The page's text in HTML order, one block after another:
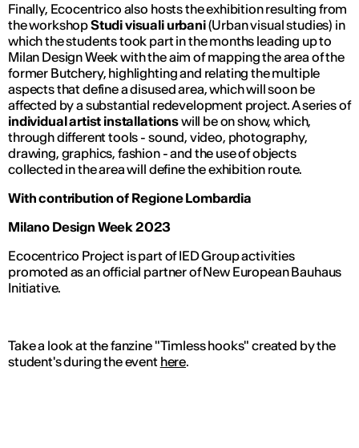
Finally, Ecocentrico also hosts the exhibition resulting from
the workshopStudi visuali urbani(Urban visual studies) in
which the students took part in the months leading up to
Milan Design Week with the aim of mapping the area of the
former Butchery, highlighting and relating the multiple
aspects that define a disused area, which will soon be
affected by a substantial redevelopment project. A series of
individual artist installationswill be on show, which,
through different tools - sound, video, photography,
drawing, graphics, fashion - and the use of objects
collected in the area will define the exhibition route.
With contribution of Regione Lombardia
Milano Design Week 2023
Ecocentrico Project is part of IED Group activities
promoted as an official partner of New European Bauhaus
Initiative.
Take a look at the fanzine "Timless hooks" created by the
student's during the event here.